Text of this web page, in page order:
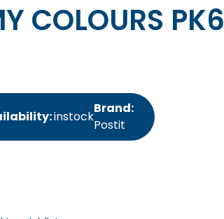
COLOURS PK6
instock
Brand:
Postit